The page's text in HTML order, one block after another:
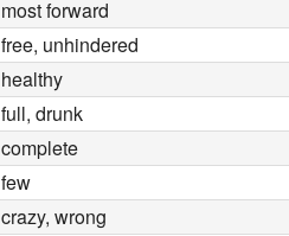
most forward
free, unhindered
healthy
full, drunk
complete
few
crazy, wrong